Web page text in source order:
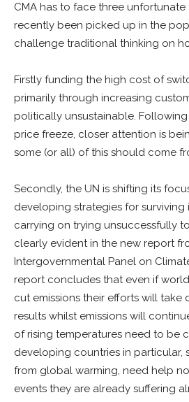
CMA has to face three
recently been picked up in the
challenge traditional thinking on
Firstly funding the high cost of
primarily through increasing
politically unsustainable.
price freeze, closer attention is
some (or all) of this should come
Secondly, the UN is shifting its
developing strategies for surviving
carrying on trying unsuccessfully
clearly evident in the new report
Intergovernmental Panel on
report concludes that even if
cut emissions their efforts will take
results whilst emissions will
of rising temperatures need to be
developing countries in particular,
from global warming, need help
events they are already suffering